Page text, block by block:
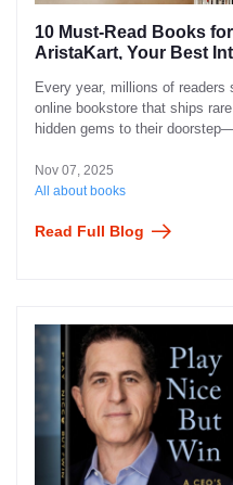
10 Must-Read Books
AristaKart, Your Best
Every year, millions of readers
online bookstore that ships
hidden gems to their
Nov 07, 2025
All about books
Read Full Blog